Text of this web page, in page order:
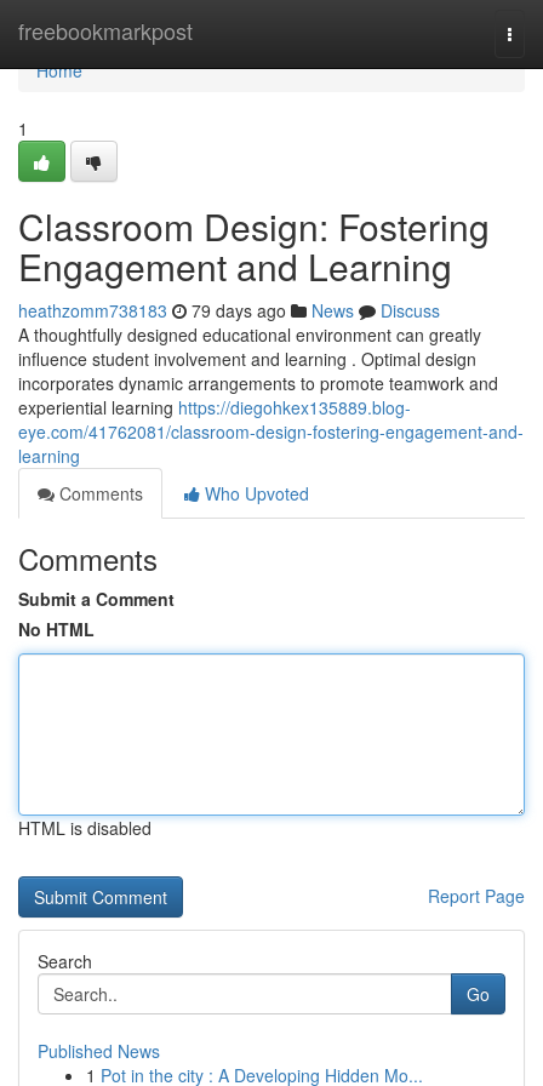
freebookmarkpost
Home
Home
1
Classroom Design: Fostering
Engagement and Learning
heathzomm738183 79 days ago News
Discuss
A thoughtfully designed educational environment can greatly
influence student involvement and learning . Optimal design
incorporates dynamic arrangements to promote teamwork and
experiential learning https://diegohkex135889.blog-
eye.com/41762081/classroom-design-fostering-engagement-and-
learning
Comments
Who Upvoted
Comments
Submit a Comment
No HTML
HTML is disabled
Report Page
Search
Go
Published News
1 Pot in the city : A Developing Hidden Mo...